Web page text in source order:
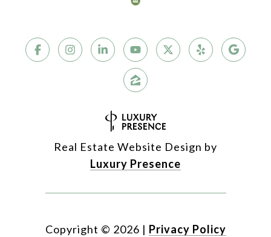
Real Estate Website Design by
Luxury Presence
Copyright © 2026 | Privacy Policy